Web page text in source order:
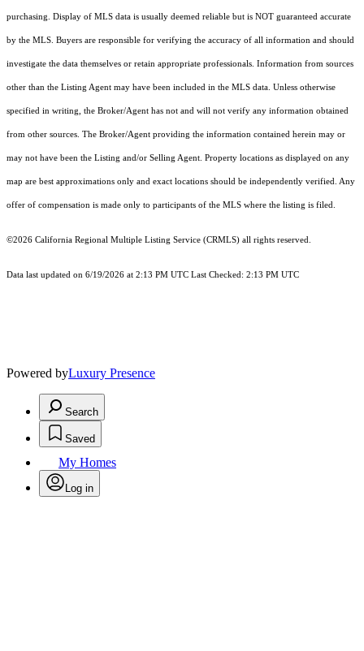
purchasing. Display of MLS data is usually deemed reliable but is NOT guaranteed accurate
by the MLS. Buyers are responsible for verifying the accuracy of all information and should
investigate the data themselves or retain appropriate professionals. Information from sources
other than the Listing Agent may have been included in the MLS data. Unless otherwise
specified in writing, the Broker/Agent has not and will not verify any information obtained
from other sources. The Broker/Agent providing the information contained herein may or
may not have been the Listing and/or Selling Agent. Property locations as displayed on any
map are best approximations only and exact locations should be independently verified. Any
offer of compensation is made only to participants of the MLS where the listing is filed.
©2026 California Regional Multiple Listing Service (CRMLS) all rights reserved.
Data last updated on 6/19/2026 at 2:13 PM UTC Last Checked: 2:13 PM UTC
Powered byLuxury Presence
Search
Saved
My Homes
Log in